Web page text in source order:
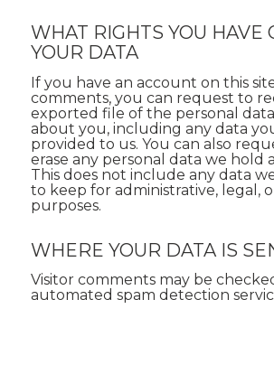
WHAT RIGHTS YOU HAVE
YOUR DATA
If you have an account on this
comments, you can request to
exported file of the personal
about you, including any data
provided to us. You can also
erase any personal data we hold
This does not include any data
to keep for administrative, legal,
purposes.
WHERE YOUR DATA IS
Visitor comments may be
automated spam detection